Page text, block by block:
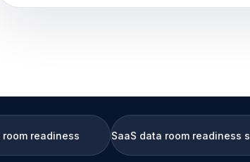
SaaS data room readiness service